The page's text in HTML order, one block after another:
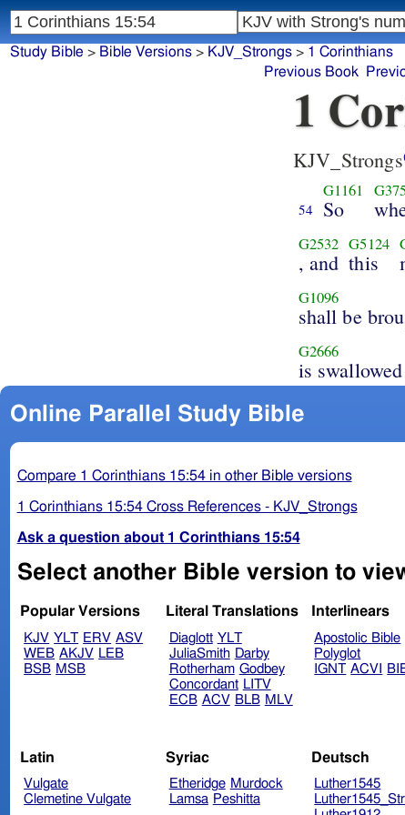
Study Bible > Bible Versions> KJV_Strongs> 1 Corinthians
Previous Book
1
KJV_Strongs
54
G1161
So
G2532
, and
G5124
this
G1096
shall be
G2666
is
Online Parallel Study Bible
Compare 1 Corinthians 15:54 in other Bible versions
1 Corinthians 15:54 Cross References - KJV_Strongs
Ask a question about 1 Corinthians 15:54
Select another Bible version to
Popular Versions
KJV YLT ERV ASV
WEB AKJV LEB
BSB MSB
Literal Translations
Diaglott YLT
JuliaSmith Darby
Rotherham Godbey
Concordant LITV
ECB ACV BLB MLV
Interlinears
Apostolic Bible
Polyglot
IGNT ACVI
Latin
Vulgate
Clemetine Vulgate
Syriac
Etheridge Murdock
Lamsa Peshitta
Deutsch
Luther1545